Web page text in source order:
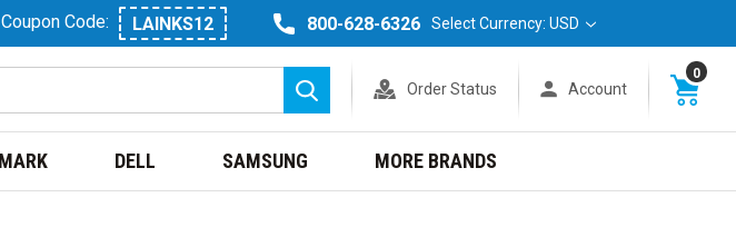
Coupon Code: LAINKS12 800-628-6326 Select Currency: USD
Search
Order Status Account
0
DELL SAMSUNG MORE BRANDS